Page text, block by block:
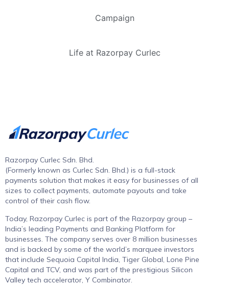
Campaign
Life at Razorpay Curlec
Razorpay Curlec Sdn. Bhd.
(Formerly known as Curlec Sdn. Bhd.) is a full-stack
payments solution that makes it easy for businesses of all
sizes to collect payments, automate payouts and take
control of their cash flow.
Today, Razorpay Curlec is part of the Razorpay group –
India’s leading Payments and Banking Platform for
businesses. The company serves over 8 million businesses
and is backed by some of the world’s marquee investors
that include Sequoia Capital India, Tiger Global, Lone Pine
Capital and TCV, and was part of the prestigious Silicon
Valley tech accelerator, Y Combinator.